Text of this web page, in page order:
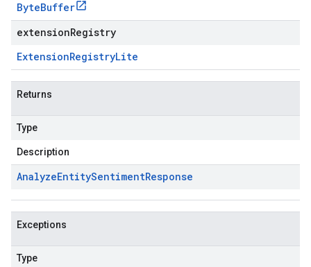
ByteBuffer
extensionRegistry
ExtensionRegistryLite
Returns
Type
Description
AnalyzeEntitySentimentResponse
Exceptions
Type